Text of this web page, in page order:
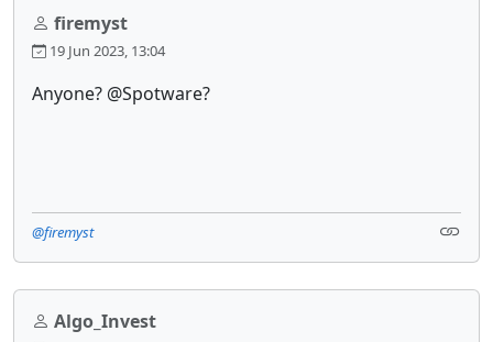
firemyst
19 Jun 2023, 13:04
Anyone? @Spotware?
@firemyst
Algo_Invest